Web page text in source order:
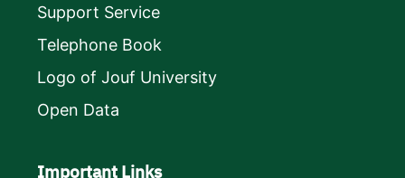
Support Service
Telephone Book
Logo of Jouf University
Open Data
Important Links